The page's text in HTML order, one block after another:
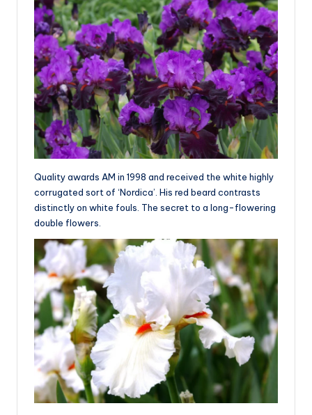
Quality awards AM in 1998 and received the white highly
corrugated sort of ‘Nordica’. His red beard contrasts
distinctly on white fouls. The secret to a long-flowering
double flowers.